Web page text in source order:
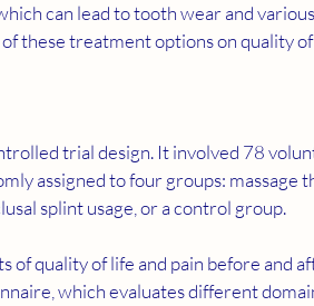
can lead to tooth wear and
these treatment options on quality
assigned to four groups: massage
splint usage, or a control group.
of quality of life and pain before and
which evaluates different